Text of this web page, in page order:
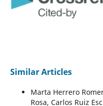
Similar Articles
Marta Herrero
Rosa, Carlos Ruiz